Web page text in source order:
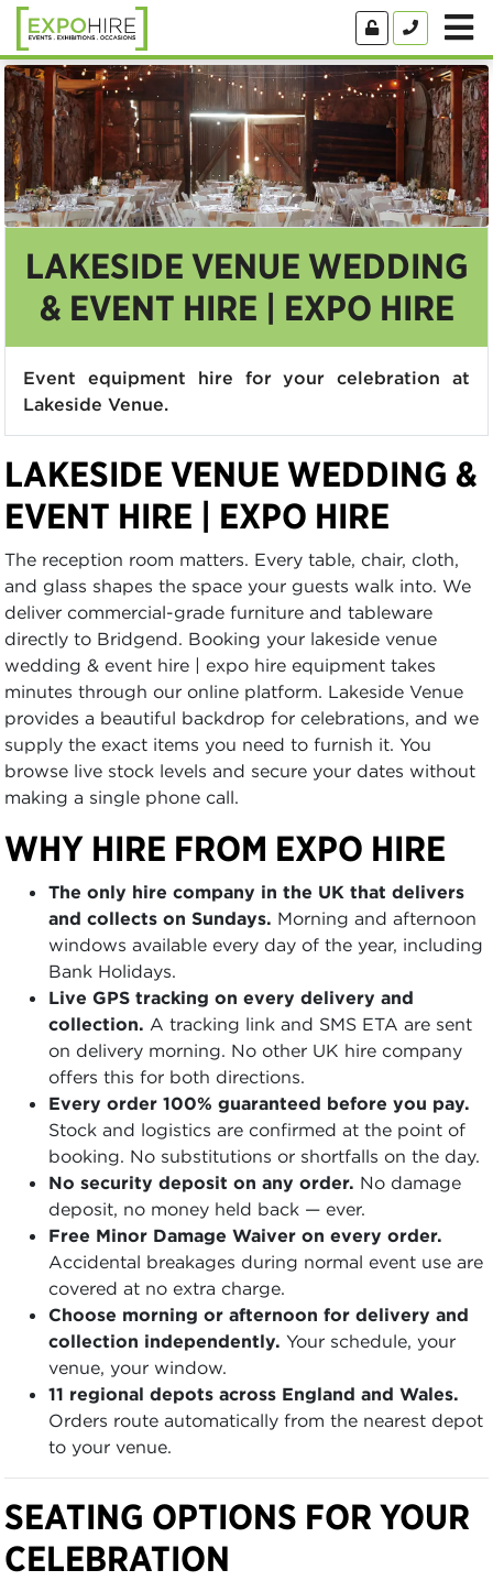
LAKESIDE VENUE WEDDING
& EVENT HIRE | EXPO HIRE
Event equipment hire for your celebration at
Lakeside Venue.
LAKESIDE VENUE WEDDING &
EVENT HIRE | EXPO HIRE
The reception room matters. Every table, chair, cloth,
and glass shapes the space your guests walk into. We
deliver commercial-grade furniture and tableware
directly to Bridgend. Booking your lakeside venue
wedding & event hire | expo hire equipment takes
minutes through our online platform. Lakeside Venue
provides a beautiful backdrop for celebrations, and we
supply the exact items you need to furnish it. You
browse live stock levels and secure your dates without
making a single phone call.
WHY HIRE FROM EXPO HIRE
The only hire company in the UK that delivers
and collects on Sundays. Morning and afternoon
windows available every day of the year, including
Bank Holidays.
Live GPS tracking on every delivery and
collection. A tracking link and SMS ETA are sent
on delivery morning. No other UK hire company
offers this for both directions.
Every order 100% guaranteed before you pay.
Stock and logistics are confirmed at the point of
booking. No substitutions or shortfalls on the day.
No security deposit on any order. No damage
deposit, no money held back — ever.
Free Minor Damage Waiver on every order.
Accidental breakages during normal event use are
covered at no extra charge.
Choose morning or afternoon for delivery and
collection independently. Your schedule, your
venue, your window.
11 regional depots across England and Wales.
Orders route automatically from the nearest depot
to your venue.
SEATING OPTIONS FOR YOUR
CELEBRATION